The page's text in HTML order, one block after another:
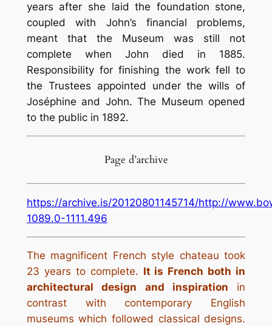
years after she laid the foundation stone,
coupled with John’s financial problems,
meant that the Museum was still not
complete when John died in 1885.
Responsibility for finishing the work fell to
the Trustees appointed under the wills of
Joséphine and John. The Museum opened
to the public in 1892.
Page d’archive
https://archive.is/20120801145714/http://
1089.0-1111.496
The magnificent French style chateau took
23 years to complete. It is French both in
architectural design and inspiration in
contrast with contemporary English
museums which followed classical designs.